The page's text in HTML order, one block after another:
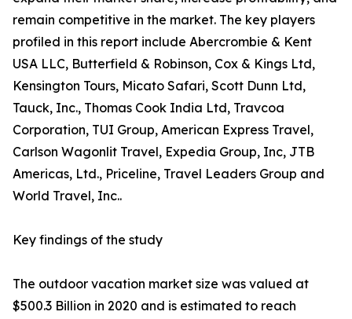
remain competitive in the market. The key players
profiled in this report include Abercrombie & Kent
USA LLC, Butterfield & Robinson, Cox & Kings Ltd,
Kensington Tours, Micato Safari, Scott Dunn Ltd,
Tauck, Inc., Thomas Cook India Ltd, Travcoa
Corporation, TUI Group, American Express Travel,
Carlson Wagonlit Travel, Expedia Group, Inc, JTB
Americas, Ltd., Priceline, Travel Leaders Group and
World Travel, Inc..
Key findings of the study
The outdoor vacation market size was valued at
$500.3 Billion in 2020 and is estimated to reach